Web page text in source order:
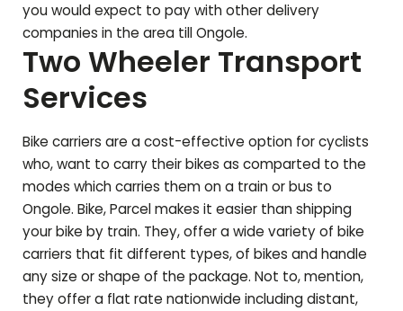
you would expect to pay with other delivery
companies in the area tillOngole.
Two Wheeler Transport
Services
Bike carriers are a cost-effective option for cyclists
who, want to carry their bikes as comparted to the
modes which carries them on a train or bus to
Ongole. Bike, Parcel makes it easier than shipping
your bike by train. They, offer a wide variety of bike
carriers that fit different types, of bikes and handle
any size or shape of the package. Not to, mention,
they offer a flat rate nationwide including distant,